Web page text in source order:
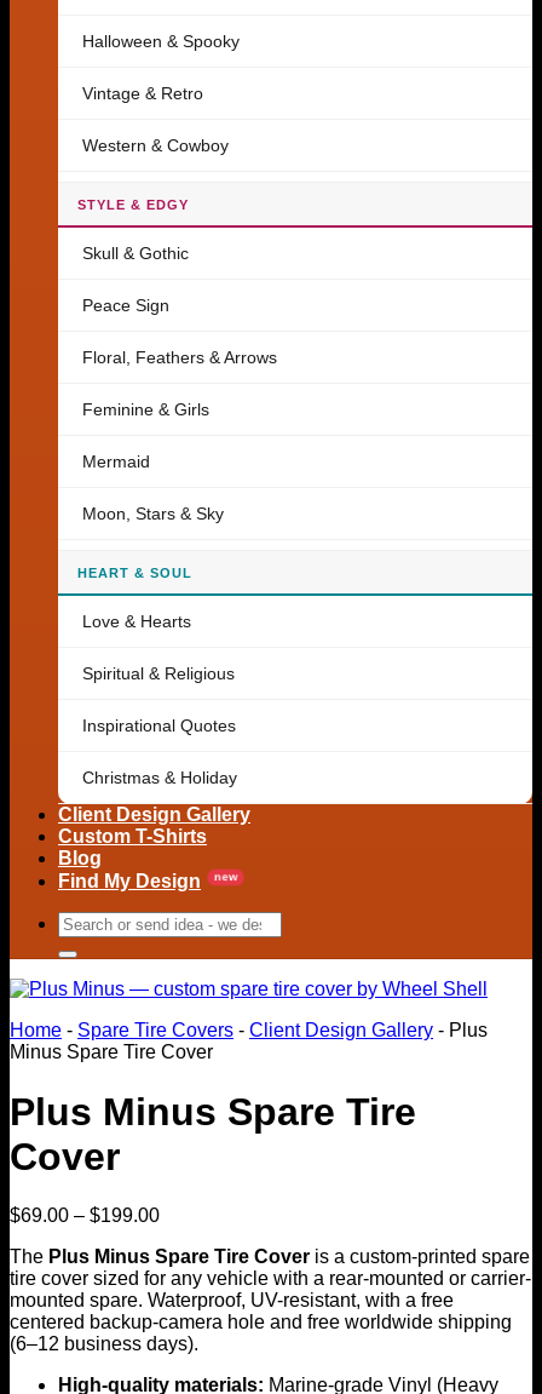
Halloween & Spooky
Vintage & Retro
Western & Cowboy
STYLE & EDGY
Skull & Gothic
Peace Sign
Floral, Feathers & Arrows
Feminine & Girls
Mermaid
Moon, Stars & Sky
HEART & SOUL
Love & Hearts
Spiritual & Religious
Inspirational Quotes
Christmas & Holiday
Client Design Gallery
Custom T-Shirts
Blog
Find My Design
Search
for:
Home - Spare Tire Covers - Client Design Gallery - Plus
Minus Spare Tire Cover
Plus Minus Spare Tire
Cover
$69.00 – $199.00Price
$69.00
through
$199.00
The Plus Minus Spare Tire Cover is a custom-printed spare
tire cover sized for any vehicle with a rear-mounted or carrier-
mounted spare. Waterproof, UV-resistant, with a free
centered backup-camera hole and free worldwide shipping
(6–12 business days).
High-quality materials: Marine-grade Vinyl (Heavy